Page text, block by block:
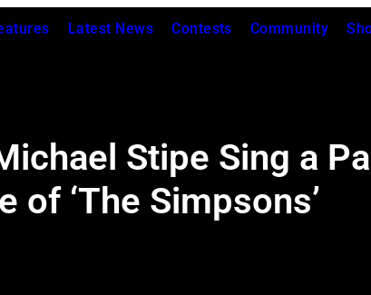
Latest News Contests Community
Stipe Sing a
of ‘The Simpsons’